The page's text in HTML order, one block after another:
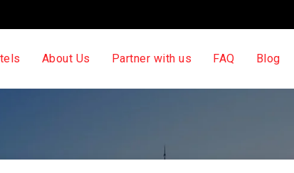
About Us Partner with us FAQ Blog